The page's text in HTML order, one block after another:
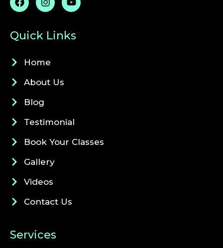
Quick Links
Home
About Us
Blog
Testimonial
Book Your Classes
Gallery
Videos
Contact Us
Services